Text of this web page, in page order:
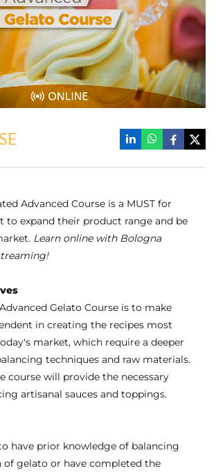
Advanced Course is a MUST for
to expand their product range and be
Learn online with Bologna
Gelato Course is to make
in creating the recipes most
market, which require a deeper
techniques and raw materials.
course will provide the necessary
artisanal sauces and toppings.
have prior knowledge of balancing
of gelato or have completed the